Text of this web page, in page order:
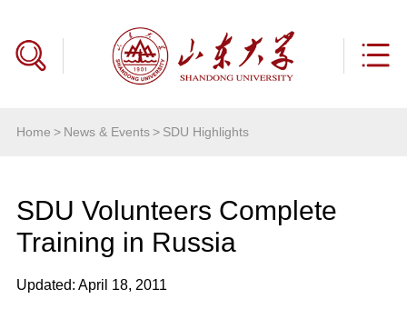
Home > News & Events> SDU Highlights
SDU Volunteers Complete
Training in Russia
Updated: April 18, 2011